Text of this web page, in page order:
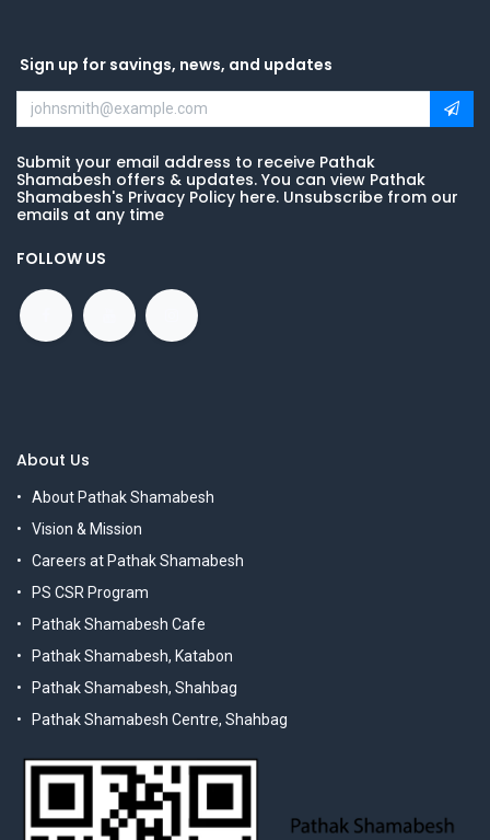
Sign up for savings, news, and updates
Submit your email address to receive Pathak
Shamabesh offers & updates. You can view Pathak
Shamabesh's Privacy Policy here. Unsubscribe from our
emails at any time
FOLLOW US
About Us
About Pathak Shamabesh
Vision & Mission
Careers at Pathak Shamabesh
PS CSR Program
Pathak Shamabesh Cafe
Pathak Shamabesh, Katabon
Pathak Shamabesh, Shahbag
Pathak Shamabesh Centre, Shahbag